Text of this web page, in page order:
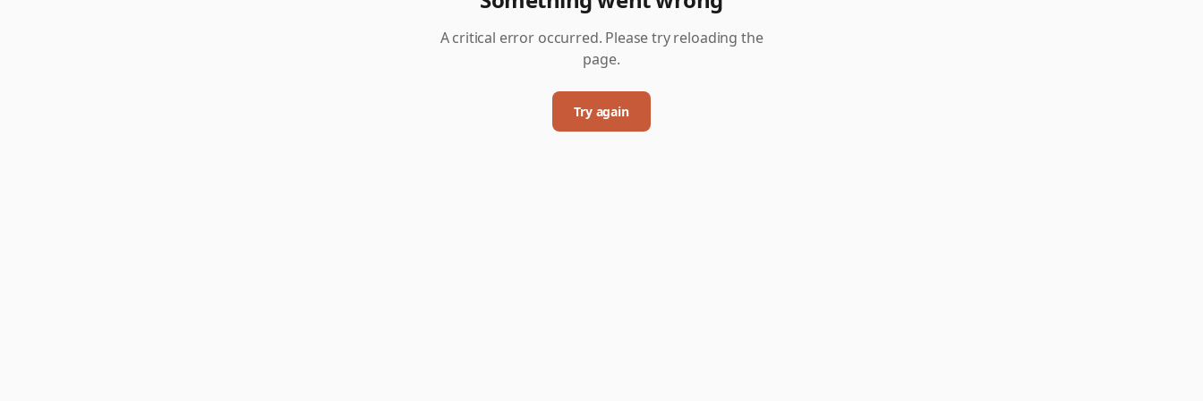
A critical error occurred. Please try reloading the
page.
Try again